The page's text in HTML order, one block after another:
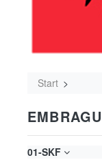
Start
01-SKF